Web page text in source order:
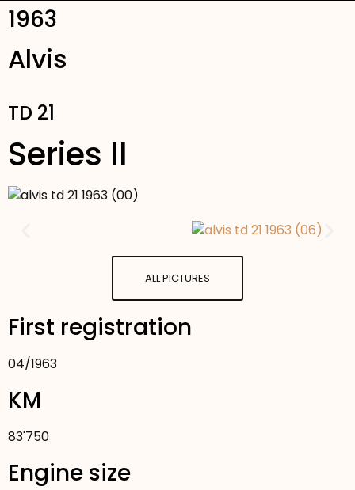
1963
Alvis
TD 21
Series II
ALL PICTURES
First registration
04/1963
KM
83'750
Engine size